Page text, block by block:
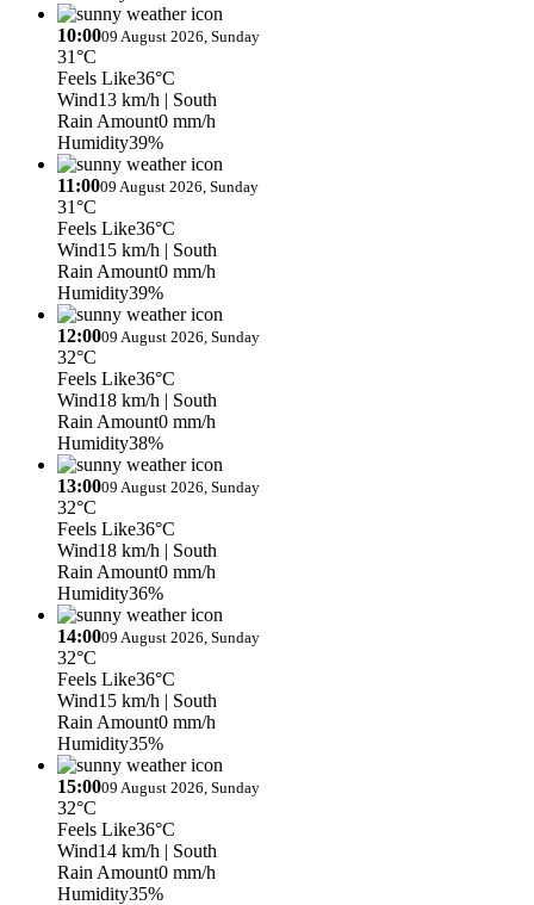
10:0009 August 2026, Sunday
31°C
Feels Like36°C
Wind13 km/h | South
Rain Amount0 mm/h
Humidity39%
11:0009 August 2026, Sunday
31°C
Feels Like36°C
Wind15 km/h | South
Rain Amount0 mm/h
Humidity39%
12:0009 August 2026, Sunday
32°C
Feels Like36°C
Wind18 km/h | South
Rain Amount0 mm/h
Humidity38%
13:0009 August 2026, Sunday
32°C
Feels Like36°C
Wind18 km/h | South
Rain Amount0 mm/h
Humidity36%
14:0009 August 2026, Sunday
32°C
Feels Like36°C
Wind15 km/h | South
Rain Amount0 mm/h
Humidity35%
15:0009 August 2026, Sunday
32°C
Feels Like36°C
Wind14 km/h | South
Rain Amount0 mm/h
Humidity35%